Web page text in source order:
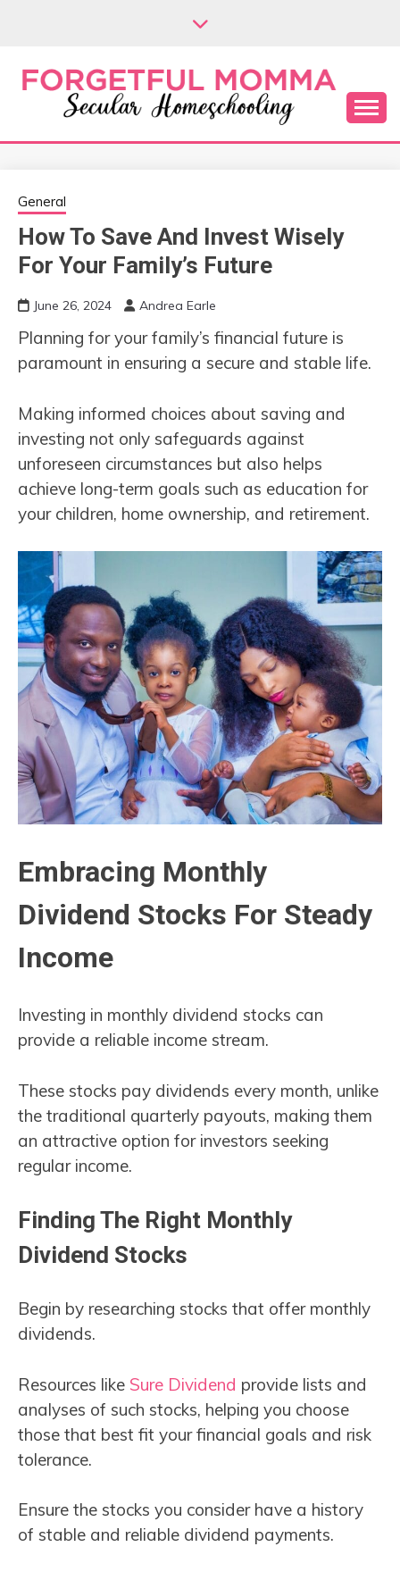
FORGETFUL
MOMMA
Secular Homeschooling
General
How To Save And Invest Wisely
For Your Family’s Future
June 26, 2024 Andrea Earle
Planning for your family’s financial future is
paramount in ensuring a secure and stable life.
Making informed choices about saving and
investing not only safeguards against
unforeseen circumstances but also helps
achieve long-term goals such as education for
your children, home ownership, and retirement.
Embracing Monthly
Dividend Stocks For Steady
Income
Investing in monthly dividend stocks can
provide a reliable income stream.
These stocks pay dividends every month, unlike
the traditional quarterly payouts, making them
an attractive option for investors seeking
regular income.
Finding The Right Monthly
Dividend Stocks
Begin by researching stocks that offer monthly
dividends.
Resources like Sure Dividend provide lists and
analyses of such stocks, helping you choose
those that best fit your financial goals and risk
tolerance.
Ensure the stocks you consider have a history
of stable and reliable dividend payments.